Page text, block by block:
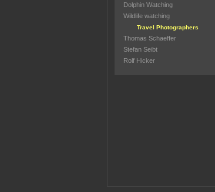
Dolphin Watching
Wildlife watching
Travel Photographers
Thomas Schaeffer
Stefan Seibt
Rolf Hicker